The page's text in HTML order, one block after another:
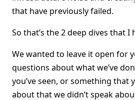
that have previously failed.
So that’s the 2 deep dives that I
We wanted to leave it open for
questions about what we’ve
you’ve seen, or something that
about that we didn’t speak